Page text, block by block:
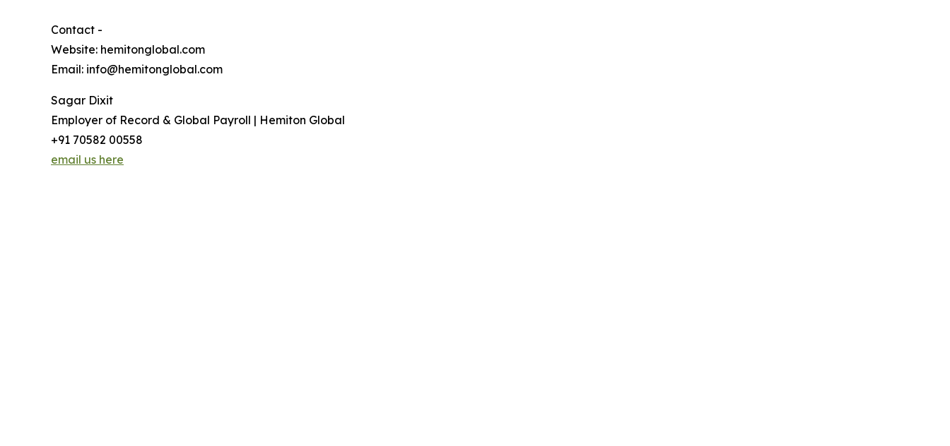
Contact -
Website: hemitonglobal.com
Email: info@hemitonglobal.com
Sagar Dixit
Employer of Record & Global Payroll | Hemiton Global
+91 70582 00558
email us here